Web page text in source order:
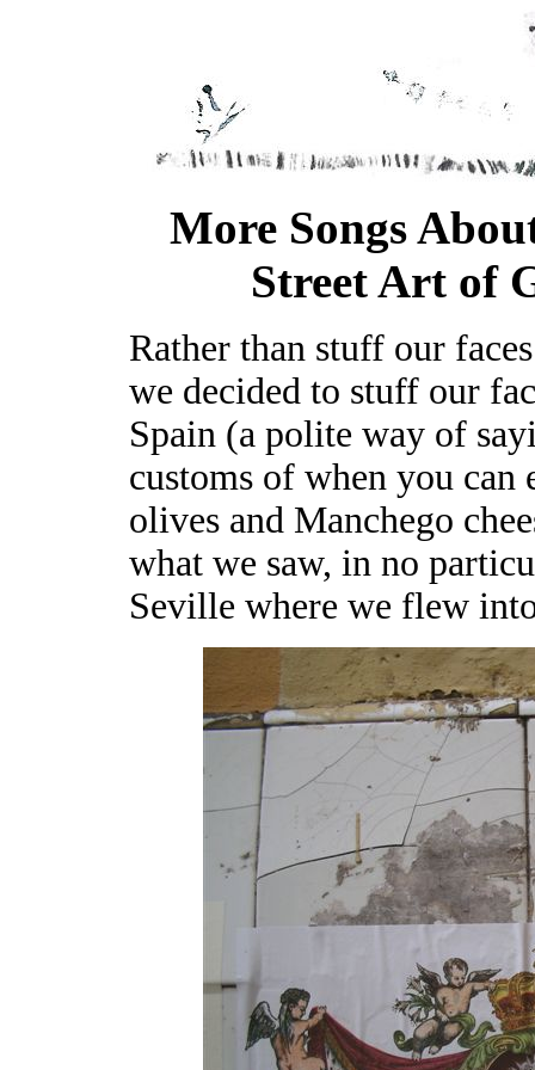
More Songs
Street Art of
Rather than stuff our
we decided to stuff our
Spain (a polite way of
customs of when you
olives and Manchego
what we saw, in no
Seville where we flew